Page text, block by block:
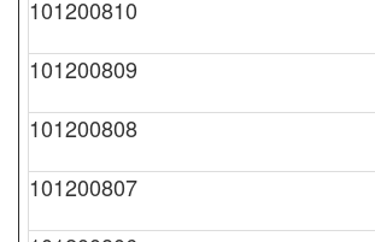
101200810
101200809
101200808
101200807